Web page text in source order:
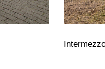
Intermezzo